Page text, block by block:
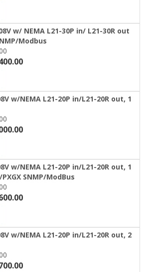
w/ NEMA L21-30P in/ L21-30R out
Modbus
w/NEMA L21-20P in/L21-20R out, 1
w/NEMA L21-20P in/L21-20R out, 1
SNMP/ModBus
w/NEMA L21-20P in/L21-20R out, 2